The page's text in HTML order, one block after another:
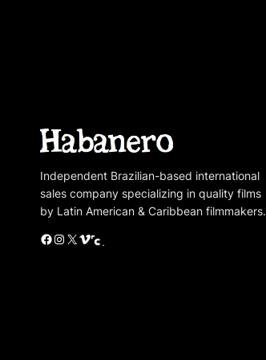
Independent Brazilian-based international
sales company specializing in quality films
by Latin American & Caribbean filmmakers.
Facebook Instagram X Vimeo Cinando